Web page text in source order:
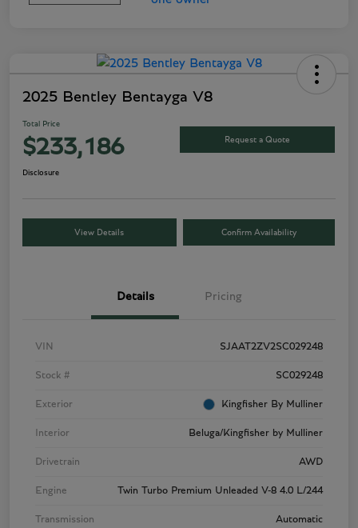
2025 Bentley Bentayga V8
Total Price
$233,186 Request a Quote
Disclosure
View Details Confirm Availability
Details Pricing
VIN SJAAT2ZV2SC029248
Stock # SC029248
Exterior Kingfisher By Mulliner
Interior Beluga/Kingfisher by Mulliner
Drivetrain AWD
Engine Twin Turbo Premium Unleaded V-8 4.0 L/244
Transmission Automatic